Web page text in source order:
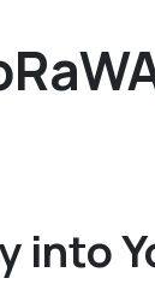
into